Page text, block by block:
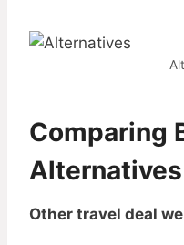
Comparing
Alternatives
Other travel deal